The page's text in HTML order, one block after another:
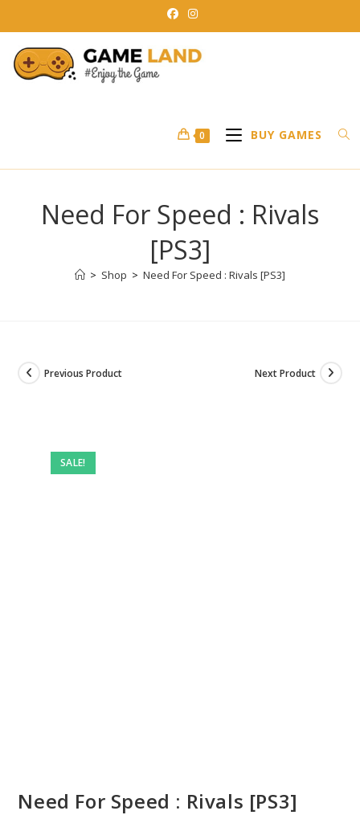
to
content
0 BUY GAMES
Need For Speed : Rivals
[PS3]
> Shop > Need For Speed : Rivals [PS3]
SALE!
Previous Product Next Product
Need For Speed : Rivals [PS3]